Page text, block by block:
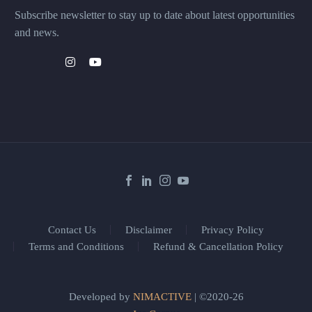
Subscribe newsletter to stay up to date about latest opportunities
and news.
Contact Us Disclaimer
Privacy Policy
Terms and Conditions
Refund & Cancellation Policy
Developed by NIMACTIVE| ©2020-26